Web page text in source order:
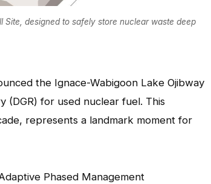
Site, designed to safely store nuclear waste deep
the Ignace-Wabigoon Lake Ojibway
(DGR) for used nuclear fuel. This
represents a landmark moment for
Phased Management